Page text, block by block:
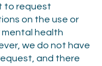
to request
on the use or
mental health
we do not have
and there